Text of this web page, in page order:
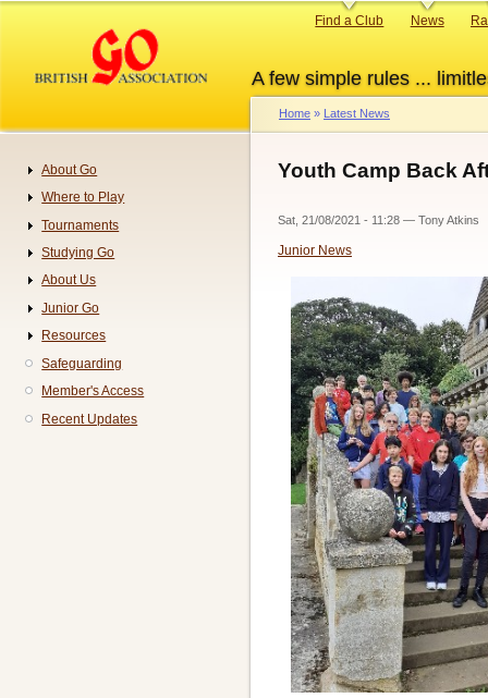
content
A few simple rules ...
Primary
Find a Club News
Breadcrumb
Home Latest News
Youth Camp Back
Sat, 21/08/2021 - 11:28 — Tony Atkins
Junior News
Navigation
About Go
Where to Play
Tournaments
Studying Go
About Us
Junior Go
Resources
Safeguarding
Member's Access
Recent Updates